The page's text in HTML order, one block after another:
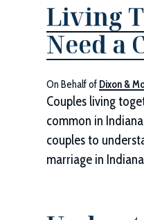
Living
Need a
On Behalf of Dixon &
Couples living
common in
couples to
marriage in